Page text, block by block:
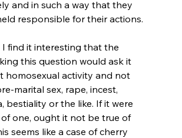
and in such a way that they
responsible for their actions.
I find it interesting that the
this question would ask it
homosexual activity and not
marital sex, rape, incest,
bestiality or the like. If it were
one, ought it not be true of
seems like a case of cherry